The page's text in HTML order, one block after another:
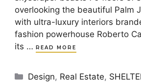
overlooking the beautiful Palm
with ultra-luxury interiors
fashion powerhouse Roberto
its … READ MORE
Categories
Design, Real Estate,